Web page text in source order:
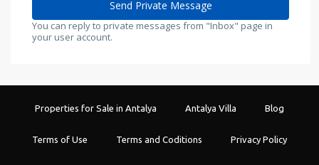
You can reply to private messages from "Inbox" page in
your user account.
Properties for Sale in Antalya Antalya Villa Blog
Terms of Use Terms and Coditions Privacy Policy